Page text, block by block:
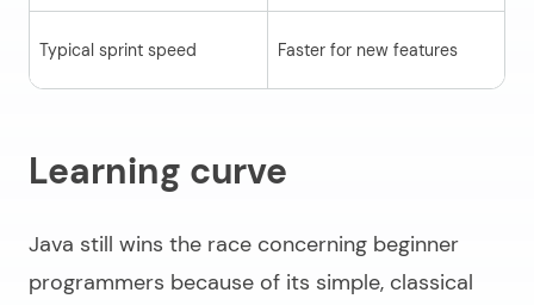
Typical sprint speed Faster for new features
Learning curve
Java still wins the race concerning beginner
programmers because of its simple, classical